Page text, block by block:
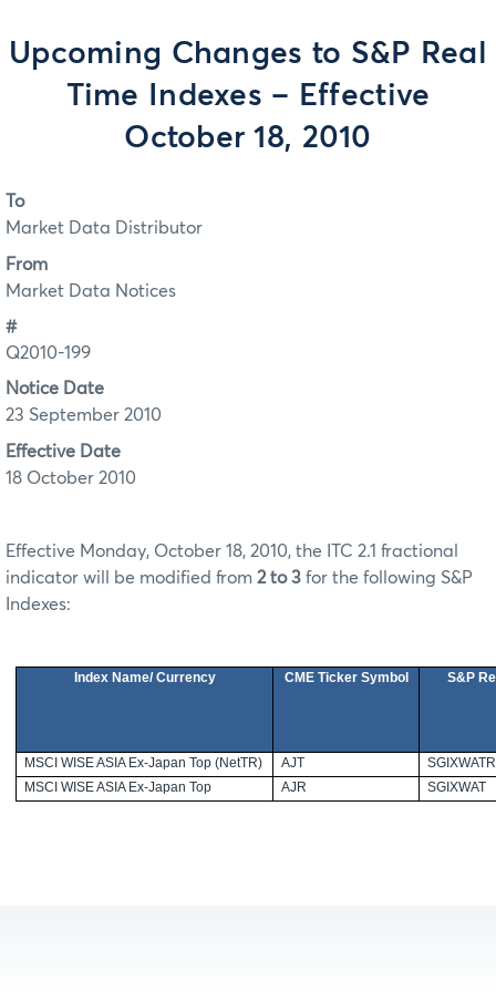
Upcoming Changes to S&P Real
Time Indexes – Effective
October 18, 2010
To
Market Data Distributor
From
Market Data Notices
#
Q2010-199
Notice Date
23 September 2010
Effective Date
18 October 2010
Effective Monday, October 18, 2010, the ITC 2.1 fractional
indicator will be modified from 2 to 3 for the following S&P
Indexes:
Index Name/ Currency CME Ticker Symbol S&P
MSCI WISEASIAEx-Japan Top (NetTR) AJT
SGIXWATR
MSCI WISEASIAEx-Japan Top AJR SGIXWAT